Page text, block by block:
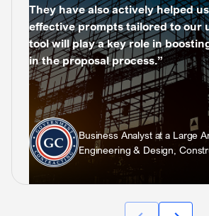
They have also actively helped
effective prompts tailored to our
tool will play a key role in
in the proposal process.”
Business Analyst at a Large
Engineering & Design,